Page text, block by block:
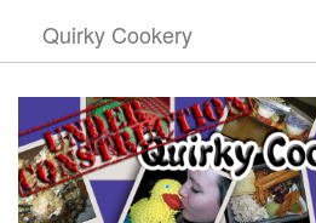
Quirky Cookery